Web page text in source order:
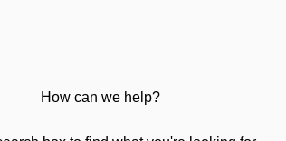
How can we help?